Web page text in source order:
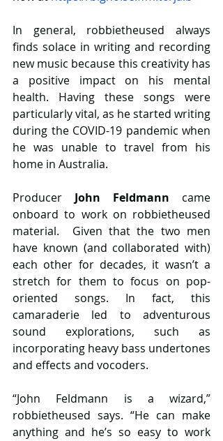
In general, robbietheused always
finds solace in writing and recording
new music because this creativity has
a positive impact on his mental
health. Having these songs were
particularly vital, as he started writing
during the COVID-19 pandemic when
he was unable to travel from his
home in Australia.
Producer John Feldmann came
onboard to work on robbietheused
material.  Given that the two men
have known (and collaborated with)
each other for decades, it wasn’t a
stretch for them to focus on pop-
oriented songs. In fact, this
camaraderie led to adventurous
sound explorations, such as
incorporating heavy bass undertones
and effects and vocoders.
“John Feldmann is a wizard,”
robbietheused says. “He can make
anything and he’s so easy to work